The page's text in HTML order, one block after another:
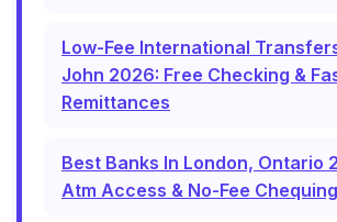
Low-Fee International
John 2026: Free Checking &
Remittances
Best Banks In London, Ontario
Atm Access & No-Fee Chequing